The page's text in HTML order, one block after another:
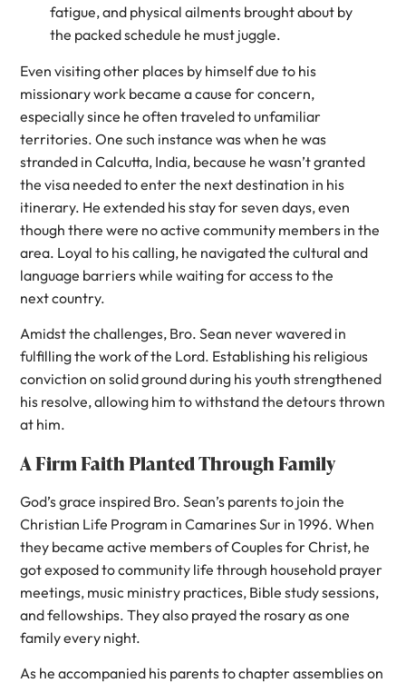
fatigue, and physical ailments brought about by
the packed schedule he must juggle.
Even visiting other places by himself due to his
missionary work became a cause for concern,
especially since he often traveled to unfamiliar
territories. One such instance was when he was
stranded in Calcutta, India, because he wasn’t granted
the visa needed to enter the next destination in his
itinerary. He extended his stay for seven days, even
though there were no active community members in the
area. Loyal to his calling, he navigated the cultural and
language barriers while waiting for access to the
next country.
Amidst the challenges, Bro. Sean never wavered in
fulfilling the work of the Lord. Establishing his religious
conviction on solid ground during his youth strengthened
his resolve, allowing him to withstand the detours thrown
at him.
A Firm Faith Planted Through Family
God’s grace inspired Bro. Sean’s parents to join the
Christian Life Program in Camarines Sur in 1996. When
they became active members of Couples for Christ, he
got exposed to community life through household prayer
meetings, music ministry practices, Bible study sessions,
and fellowships. They also prayed the rosary as one
family every night.
As he accompanied his parents to chapter assemblies on